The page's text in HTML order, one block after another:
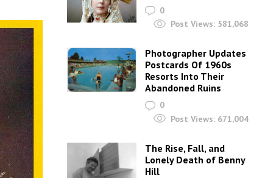
0
Post Views: 581,068
Photographer Updates
Postcards Of 1960s
Resorts Into Their
Abandoned Ruins
0
Post Views: 671,004
The Rise, Fall, and
Lonely Death of Benny
Hill